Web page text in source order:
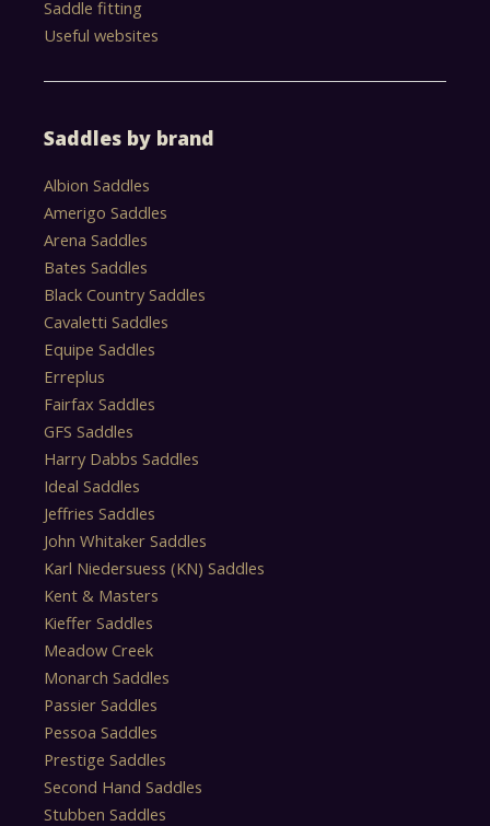
Saddle fitting
Useful websites
Saddles by brand
Albion Saddles
Amerigo Saddles
Arena Saddles
Bates Saddles
Black Country Saddles
Cavaletti Saddles
Equipe Saddles
Erreplus
Fairfax Saddles
GFS Saddles
Harry Dabbs Saddles
Ideal Saddles
Jeffries Saddles
John Whitaker Saddles
Karl Niedersuess (KN) Saddles
Kent & Masters
Kieffer Saddles
Meadow Creek
Monarch Saddles
Passier Saddles
Pessoa Saddles
Prestige Saddles
Second Hand Saddles
Stubben Saddles